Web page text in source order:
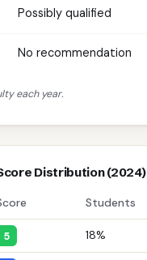
Possibly qualified
No recommendation
each year.
Distribution (2024)
Students
5 18%